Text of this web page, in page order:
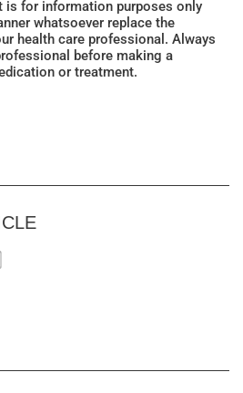
is for information purposes only
whatsoever replace the
health care professional. Always
before making a
or treatment.